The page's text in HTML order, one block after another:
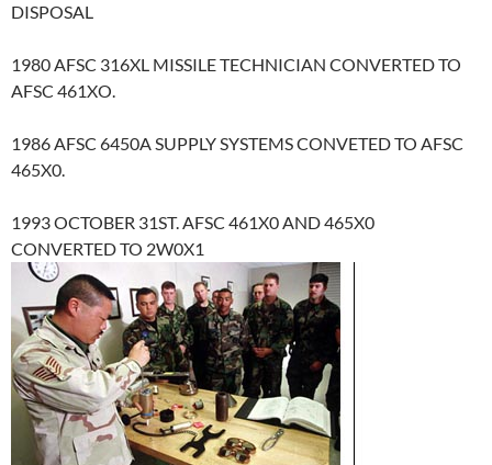
DISPOSAL
1980 AFSC 316XL MISSILE TECHNICIAN CONVERTED TO
AFSC 461XO.
1986 AFSC 6450A SUPPLY SYSTEMS CONVETED TO AFSC
465X0.
1993 OCTOBER 31ST. AFSC 461X0 AND 465X0
CONVERTED TO 2W0X1